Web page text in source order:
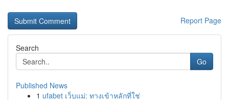
Report Page
Search
Go
Published News
1 ufabet เว็บแม่: ทางเข้าหลักที่ใช่